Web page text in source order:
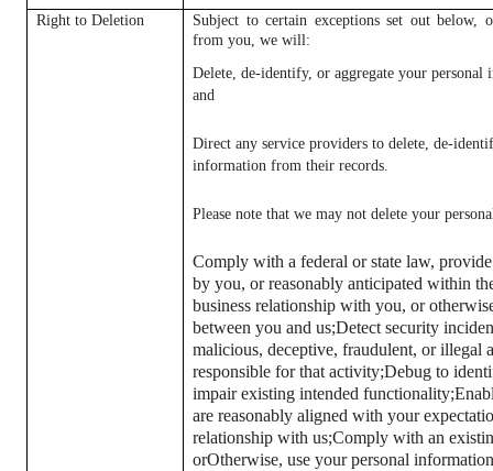
Right to Deletion
Subject to certain exceptions set out below,
from you, we will:
Delete, de-identify, or aggregate your
and
Direct any service providers to delete, de-
information from their records.
Please note that we may not delete your
Comply with a federal or state law,
by you, or reasonably anticipated within
business relationship with you, or
between you and us;Detect security
malicious, deceptive, fraudulent, or illegal
responsible for that activity;Debug to
impair existing intended functionality;
are reasonably aligned with your
relationship with us;Comply with an
orOtherwise, use your personal